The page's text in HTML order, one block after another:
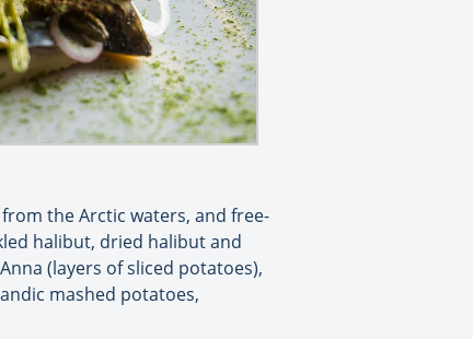
the Arctic waters, and free-
halibut, dried halibut and
(layers of sliced potatoes),
mashed potatoes,